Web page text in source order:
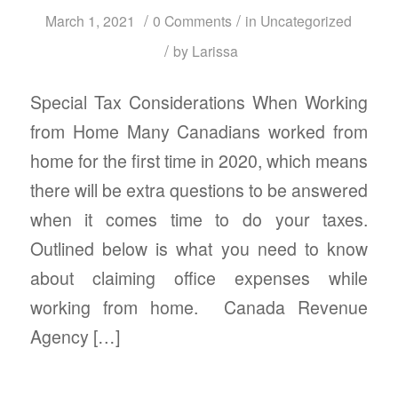
March 1, 2021 / 0 Comments / in Uncategorized
/ by Larissa
Special Tax Considerations When Working
from Home Many Canadians worked from
home for the first time in 2020, which means
there will be extra questions to be answered
when it comes time to do your taxes.
Outlined below is what you need to know
about claiming office expenses while
working from home. Canada Revenue
Agency […]